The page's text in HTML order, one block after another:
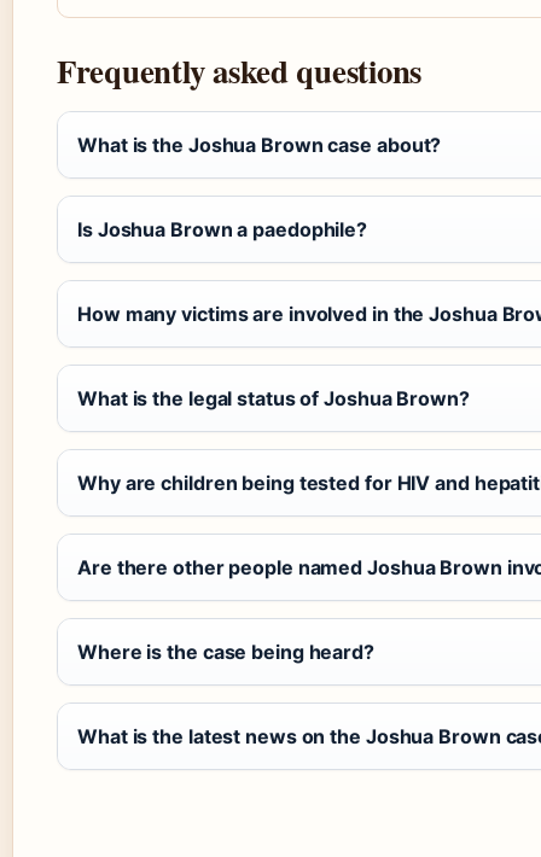
Frequently asked questions
What is the Joshua Brown case about?
Is Joshua Brown a paedophile?
How many victims are involved in the Joshua
What is the legal status of Joshua Brown?
Why are children being tested for HIV and
Are there other people named Joshua Brown
Where is the case being heard?
What is the latest news on the Joshua Brown